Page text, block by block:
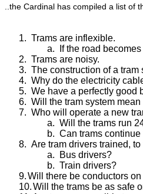
..the Cardinal has compiled a list
1. Trams are inflexible.
a.
If the road
2. Trams are noisy.
3. The construction of a tram
4. Why do the electricity
5. We have a perfectly good
6. Will the tram system
7. Who will operate a new
a. Will the trams run
b. Can trams
8. Are tram drivers trained,
a.
Bus drivers?
b. Train drivers?
9.Will there be conductors
10.Will the trams be as safe